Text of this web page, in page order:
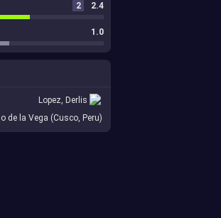
2 2.4
1.0
Lopez, Derlis
de la Vega (Cusco, Peru)